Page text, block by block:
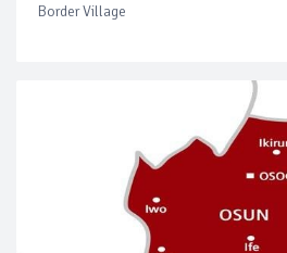
Border Village